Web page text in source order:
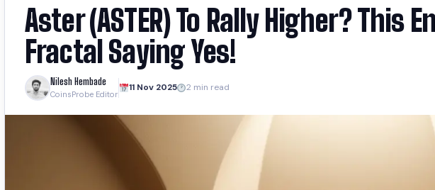
Aster (ASTER) To Rally Higher? This
Fractal Saying Yes!
Nilesh Hembade
CoinsProbe Editor
11 Nov 2025 2 min read